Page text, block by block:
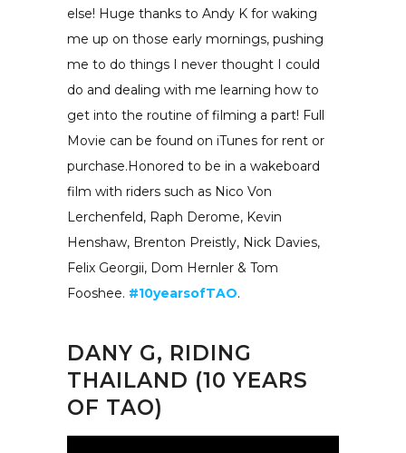
else! Huge thanks to Andy K for waking
me up on those early mornings, pushing
me to do things I never thought I could
do and dealing with me learning how to
get into the routine of filming a part! Full
Movie can be found on iTunes for rent or
purchase.Honored to be in a wakeboard
film with riders such as Nico Von
Lerchenfeld, Raph Derome, Kevin
Henshaw, Brenton Preistly, Nick Davies,
Felix Georgii, Dom Hernler & Tom
Fooshee. #10yearsofTAO.
DANY G, RIDING
THAILAND (10 YEARS
OF TAO)